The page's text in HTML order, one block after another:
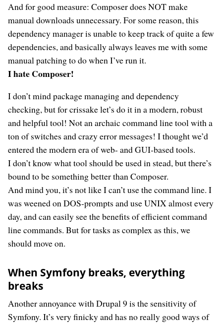
And for good measure: Composer does NOT make
manual downloads unnecessary. For some reason, this
dependency manager is unable to keep track of quite a few
dependencies, and basically always leaves me with some
manual patching to do when I’ve run it.
I hate Composer!
I don’t mind package managing and dependency
checking, but for crissake let’s do it in a modern, robust
and helpful tool! Not an archaic command line tool with a
ton of switches and crazy error messages! I thought we’d
entered the modern era of web- and GUI-based tools.
I don’t know what tool should be used in stead, but there’s
bound to be something better than Composer.
And mind you, it’s not like I can’t use the command line. I
was weened on DOS-prompts and use UNIX almost every
day, and can easily see the benefits of efficient command
line commands. But for tasks as complex as this, we
should move on.
When Symfony breaks, everything
breaks
Another annoyance with Drupal 9 is the sensitivity of
Symfony. It’s very finicky and has no really good ways of